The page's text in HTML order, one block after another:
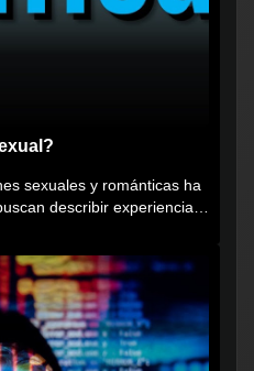
sexuales y románticas ha
describir experiencias